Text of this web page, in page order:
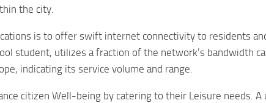
the city.
is to offer swift internet connectivity to residents
student, utilizes a fraction of the network’s bandwidth
indicating its service volume and range.
citizen Well-being by catering to their Leisure needs.